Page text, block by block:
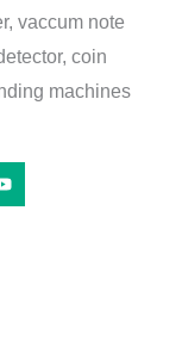
vaccum note
coin
machines